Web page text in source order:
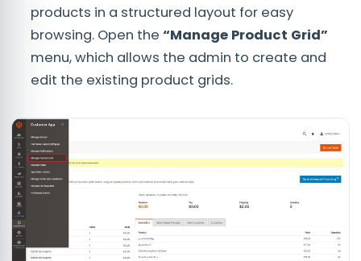
products in a structured layout for easy
browsing. Open the “Manage Product Grid”
menu, which allows the admin to create and
edit the existing product grids.